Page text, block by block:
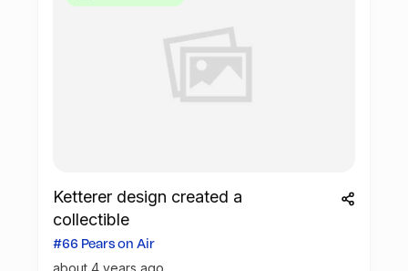
Ketterer design created a
collectible
#66 Pears on Air
about 4 years ago